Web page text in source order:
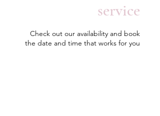
service
Check out our availability and book
the date and time that works for you